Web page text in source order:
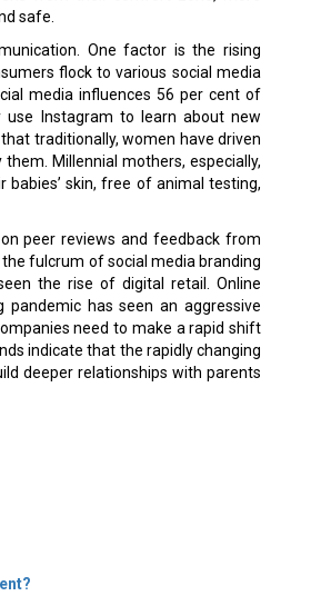
safe.
One factor is the rising
flock to various social media
media influences 56 per cent of
Instagram to learn about new
traditionally, women have driven
Millennial mothers, especially,
skin, free of animal testing,
peer reviews and feedback from
the fulcrum of social media branding
the rise of digital retail. Online
has seen an aggressive
need to make a rapid shift
indicate that the rapidly changing
deeper relationships with parents